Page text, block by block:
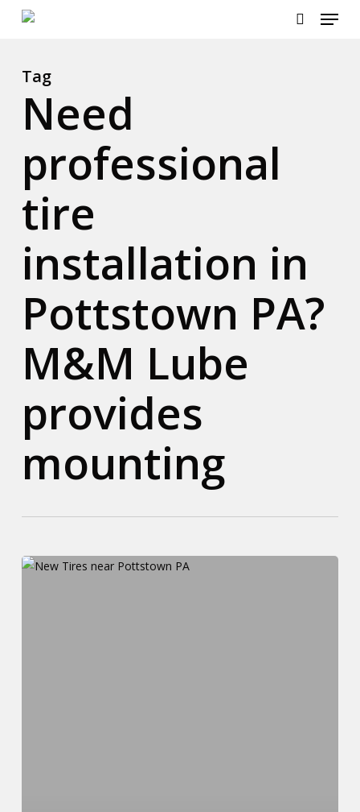
content
Menu
Tag
Need
professional
tire
installation in
Pottstown PA?
M&M Lube
provides
mounting